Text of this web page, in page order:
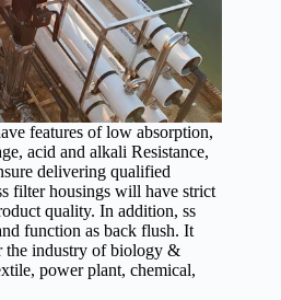
features of low absorption,
acid and alkali Resistance,
delivering qualified
filter housings will have strict
quality. In addition, ss
function as back flush. It
the industry of biology &
power plant, chemical,